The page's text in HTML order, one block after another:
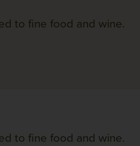
to fine food and wine.
to fine food and wine.